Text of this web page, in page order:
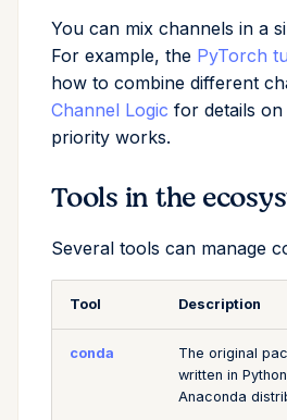
You can mix channels in a
For example, the PyTorch
how to combine different
Channel Logic for details
priority works.
Tools in the
Several tools can manage
Tool Description
conda
The original
written in
Anaconda